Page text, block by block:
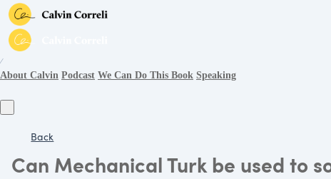
∕
About Calvin Podcast We Can Do This Book Speaking
Back
Can Mechanical Turk be used to